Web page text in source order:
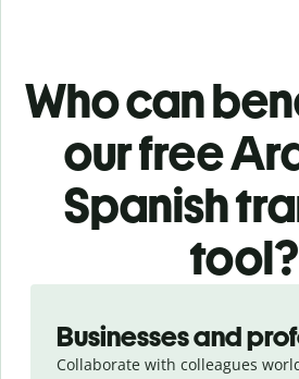
Who can
our free
Spanish
tool?
Businesses and
Collaborate with colleagues